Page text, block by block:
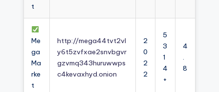
t
Me
ga
Ma
rke
t
http://mega44tvt2vl
y6t5zvfxae2snvbgvr
gzvmq343huruwwps
c4kevaxhyd.onion
2
0
2
2
5
3
1
4
+
4
.
8